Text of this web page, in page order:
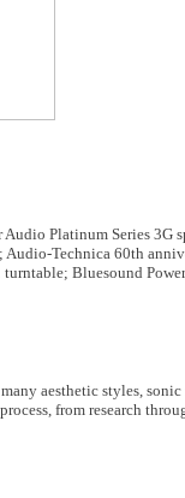
Platinum Series 3G
Technica 60th
Bluesound
aesthetic styles,
from research